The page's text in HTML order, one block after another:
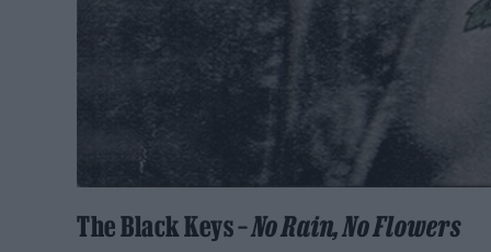
The Black Keys –No Rain, No Flowers